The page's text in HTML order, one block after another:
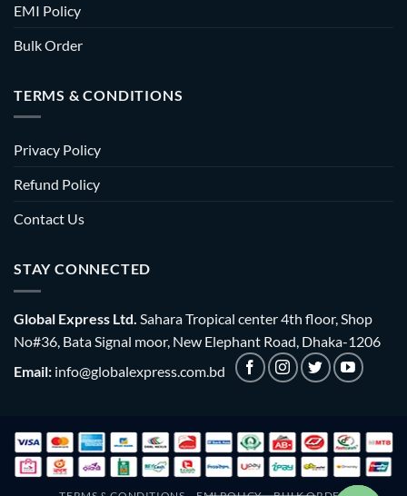
EMI Policy
Bulk Order
TERMS & CONDITIONS
Privacy Policy
Refund Policy
Contact Us
STAY CONNECTED
Global Express Ltd. Sahara Tropical center 4th floor, Shop
No#36, Bata Signal moor, New Elephant Road, Dhaka-1206
Email: info@globalexpress.com.bd